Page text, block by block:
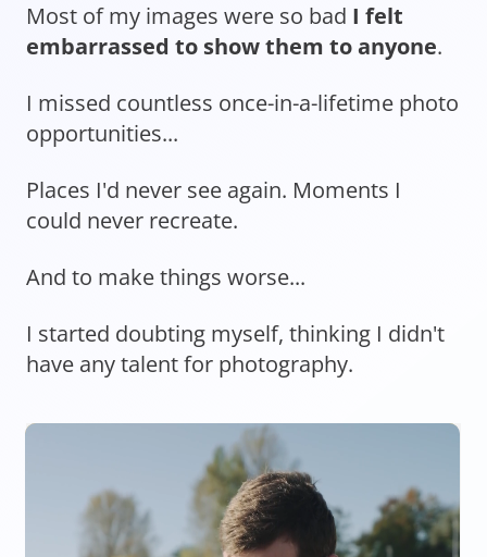
Most of my images were so bad I felt
embarrassed to show them to anyone.
I missed countless once-in-a-lifetime photo
opportunities...
Places I'd never see again. Moments I
could never recreate.
And to make things worse...
I started doubting myself, thinking I didn't
have any talent for photography.